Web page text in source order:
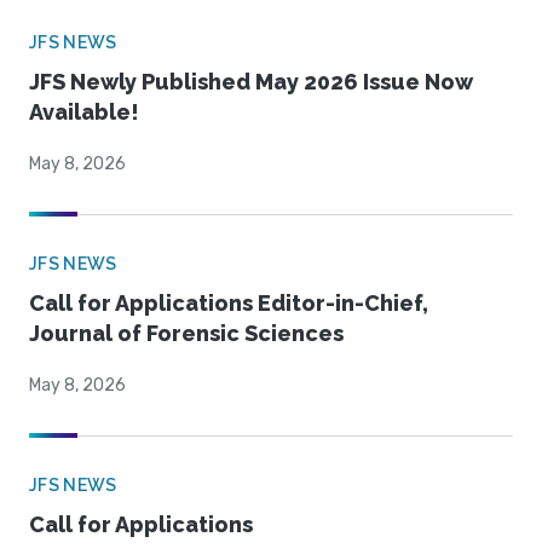
JFS NEWS
JFS Newly Published May 2026 Issue Now
Available!
May 8, 2026
JFS NEWS
Call for Applications Editor-in-Chief,
Journal of Forensic Sciences
May 8, 2026
JFS NEWS
Call for Applications